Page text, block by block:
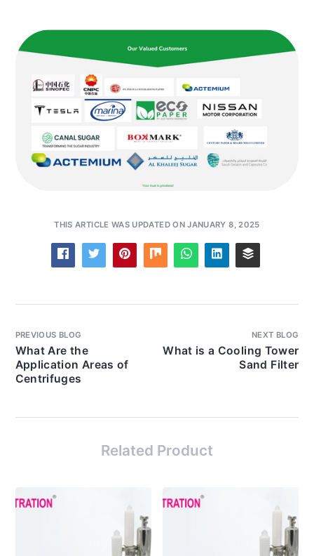
THIS ARTICLE WAS UPDATED ON JANUARY 8, 2025
PREVIOUS BLOG
What Are the
Application Areas of
Centrifuges
NEXT BLOG
What is a Cooling Tower
Sand Filter
Related Product